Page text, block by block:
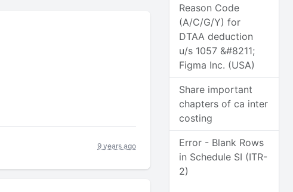
9 years ago
Reason Code
(A/C/G/Y) for
DTAA deduction
u/s 1057 &#8211;
Figma Inc. (USA)
Share important
chapters of ca inter
costing
Error - Blank Rows
in Schedule SI (ITR-
2)